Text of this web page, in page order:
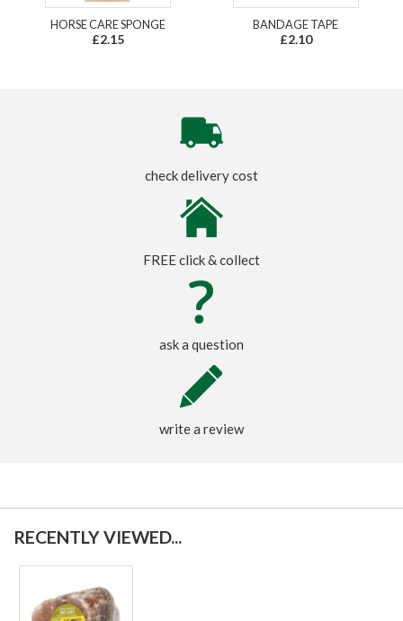
HORSE CARE SPONGE
£2.15
BANDAGE TAPE
£2.10
check delivery cost
FREE click & collect
ask a question
write a review
RECENTLY VIEWED...